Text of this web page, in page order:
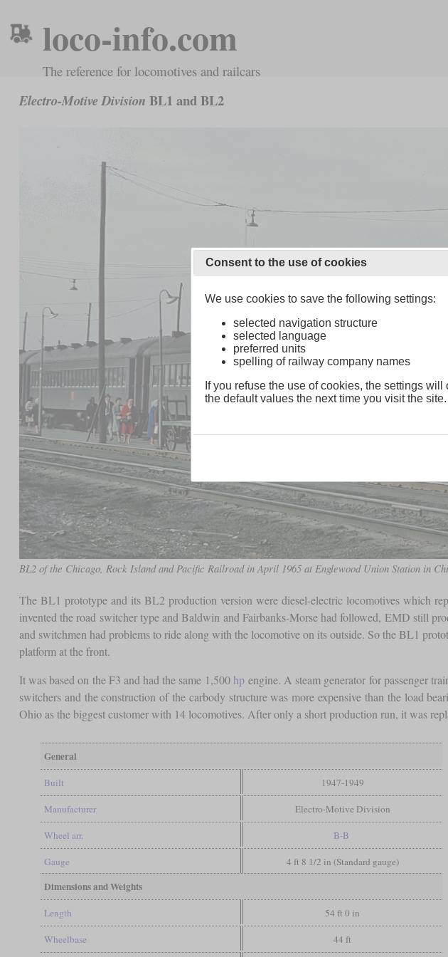
loco-info.com
The reference for locomotives and railcars
Electro-Motive Division BL1 and BL2
BL2 of the Chicago, Rock Island and Pacific Railroad in April 1965 at Englewood Union Station in
The BL1 prototype and its BL2 production version were diesel-electric locomotives which
invented the road switcher type and Baldwin and Fairbanks-Morse had followed, EMD still
and switchmen had problems to ride along with the locomotive on its outside. So the BL1
platform at the front.
It was based on the F3 and had the same 1,500 hpengine. A steam generator for passenger
switchers and the construction of the carbody structure was more expensive than the load
Ohio as the biggest customer with 14 locomotives. After only a short production run, it was
General
Built 1947-1949
Manufacturer Electro-Motive Division
Wheel arr. B-B
Gauge 4 ft 8 1/2 in (Standard gauge)
Dimensions and Weights
Length 54 ft 0 in
Wheelbase 44 ft
Consent to the use of cookies
We use cookies to save the following settings:
selected navigation structure
selected language
preferred units
spelling of railway company names
If you refuse the use of cookies, the settings
the default values the next time you visit the site.